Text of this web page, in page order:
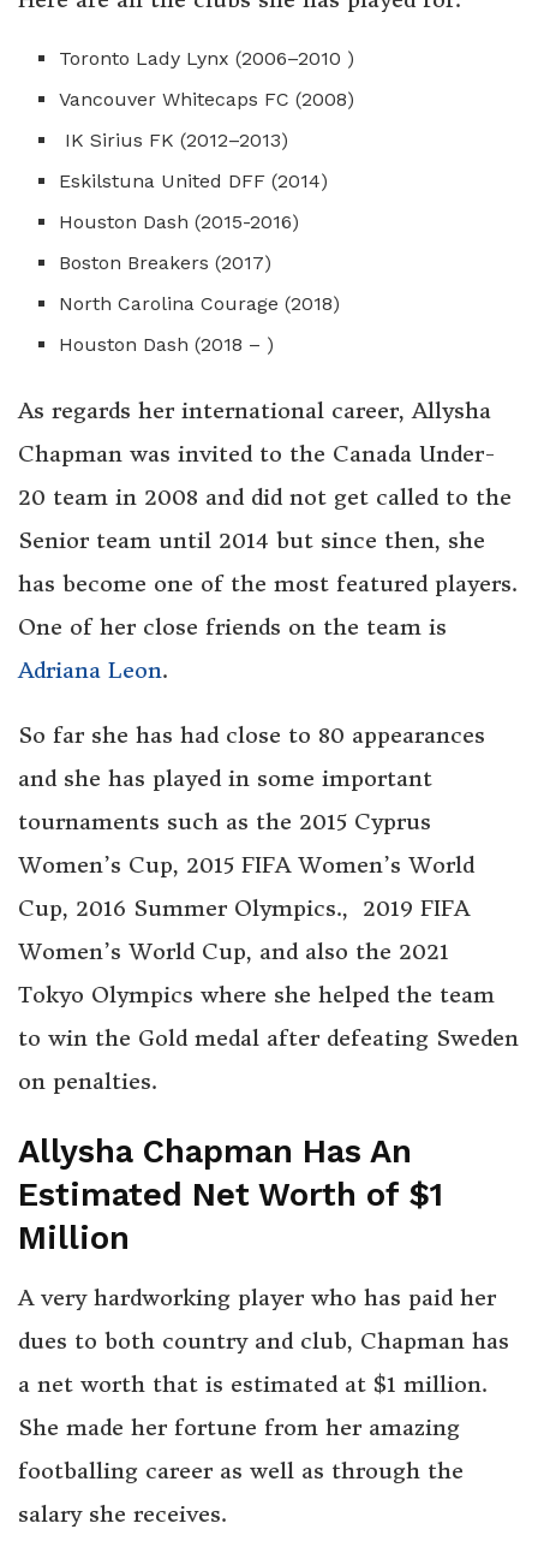
Toronto Lady Lynx (2006–2010 )
Vancouver Whitecaps FC (2008)
IK Sirius FK (2012–2013)
Eskilstuna United DFF (2014)
Houston Dash (2015-2016)
Boston Breakers (2017)
North Carolina Courage (2018)
Houston Dash (2018 – )
As regards her international career, Allysha
Chapman was invited to the Canada Under-
20 team in 2008 and did not get called to the
Senior team until 2014 but since then, she
has become one of the most featured players.
One of her close friends on the team is
Adriana Leon.
So far she has had close to 80 appearances
and she has played in some important
tournaments such as the 2015 Cyprus
Women’s Cup, 2015 FIFA Women’s World
Cup, 2016 Summer Olympics., 2019 FIFA
Women’s World Cup, and also the 2021
Tokyo Olympics where she helped the team
to win the Gold medal after defeating Sweden
on penalties.
Allysha Chapman Has An
Estimated Net Worth of $1
Million
A very hardworking player who has paid her
dues to both country and club, Chapman has
a net worth that is estimated at $1 million.
She made her fortune from her amazing
footballing career as well as through the
salary she receives.